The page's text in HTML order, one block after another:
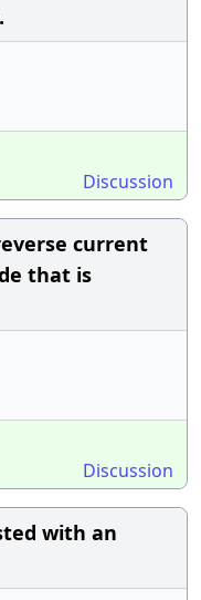
Discussion
current
that is
Discussion
with an